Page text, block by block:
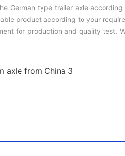
German type trailer axle
product according to your
for production and quality test.